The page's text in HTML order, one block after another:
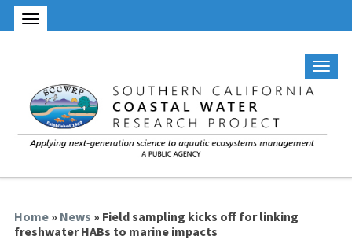
Home» News » Field sampling kicks off for linking
freshwater HABs to marine impacts